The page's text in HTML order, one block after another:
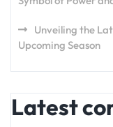
Unveiling the
Upcoming Season
Latest